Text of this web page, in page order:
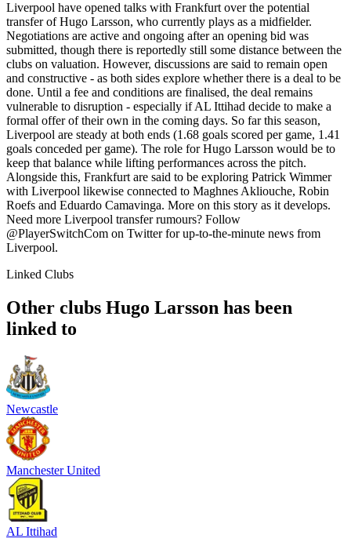
Liverpool have opened talks with Frankfurt over the potential
transfer of Hugo Larsson, who currently plays as a midfielder.
Negotiations are active and ongoing after an opening bid was
submitted, though there is reportedly still some distance between the
clubs on valuation. However, discussions are said to remain open
and constructive - as both sides explore whether there is a deal to be
done. Until a fee and conditions are finalised, the deal remains
vulnerable to disruption - especially if AL Ittihad decide to make a
formal offer of their own in the coming days. So far this season,
Liverpool are steady at both ends (1.68 goals scored per game, 1.41
goals conceded per game). The role for Hugo Larsson would be to
keep that balance while lifting performances across the pitch.
Alongside this, Frankfurt are said to be exploring Patrick Wimmer
with Liverpool likewise connected to Maghnes Akliouche, Robin
Roefs and Eduardo Camavinga. More on this story as it develops.
Need more Liverpool transfer rumours? Follow
@PlayerSwitchCom on Twitter for up-to-the-minute news from
Liverpool.
Linked Clubs
Other clubs Hugo Larsson has been
linked to
Newcastle
Manchester United
AL Ittihad